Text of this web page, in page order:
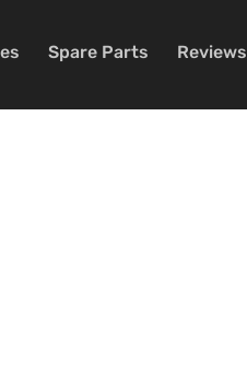
Spare Parts Reviews